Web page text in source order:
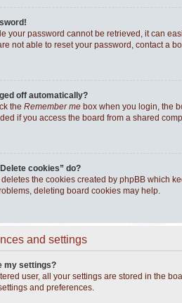
your password cannot be retrieved, it can
not able to reset your password, contact a
off automatically?
the Remember me box when you login, the
if you access the board from a shared
cookies” do?
deletes the cookies created by phpBB which
deleting board cookies may help.
and settings
my settings?
user, all your settings are stored in the
and preferences.